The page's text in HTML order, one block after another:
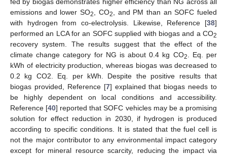
emissions and lower SO2 , CO2
, and PM than an SOFC fueled
with hydrogen from co-electrolysis. Likewise, Reference [38]
performed an LCA for an SOFC supplied with biogas and a CO2
recovery system. The results suggest that the effect of the
climate change category for NG is about 0.4 kg CO2
. Eq. per
kWh of electricity production, whereas biogas was decreased to
0.2 kg CO2. Eq. per kWh. Despite the positive results that
biogas provided, Reference [7] explained that biogas needs to
be highly dependent on local conditions and accessibility.
Reference [40] reported that SOFC vehicles may be a promising
solution for effect reduction in 2030, if hydrogen is produced
according to specific conditions. It is stated that the fuel cell is
not the major contributor to any environmental impact category
except for mineral resource scarcity, reducing the impact via